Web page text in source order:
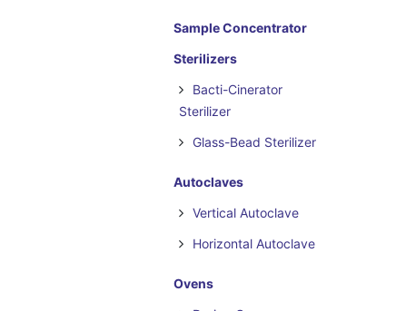
Sample Concentrator
Sterilizers
Bacti-Cinerator
Sterilizer
Glass-Bead Sterilizer
Autoclaves
Vertical Autoclave
Horizontal Autoclave
Ovens